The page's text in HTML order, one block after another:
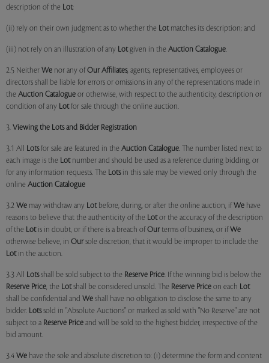
description of the Lot;
(ii) rely on their own judgment as to whether the Lotmatches its description; and
(iii) not rely on an illustration of any Lotgiven in the Auction Catalogue.
2.5 Neither We nor any of Our Affiliates, agents, representatives, employees or
directors shall be liable for errors or omissions in any of the representations made in
the Auction Catalogue or otherwise, with respect to the authenticity, description or
condition of any Lotfor sale through the online auction.
3. Viewing the Lots and Bidder Registration
3.1 All Lotsfor sale are featured in the Auction Catalogue. The number listed next to
each image is the Lotnumber and should be used as a reference during bidding, or
for any information requests. The Lotsin this sale may be viewed only through the
online Auction Catalogue
3.2 We may withdraw any Lotbefore, during, or after the online auction, if We have
reasons to believe that the authenticity of the Lotor the accuracy of the description
of the Lotis in doubt, or if there is a breach of Our terms of business, or if We
otherwise believe, in Our sole discretion, that it would be improper to include the
Lotin the auction.
3.3 All Lotsshall be sold subject to the Reserve Price. If the winning bid is below the
Reserve Price, the Lotshall be considered unsold. The Reserve Price on each Lot
shall be confidential and We shall have no obligation to disclose the same to any
bidder. Lotssold in "Absolute Auctions" or marked as sold with "No Reserve" are not
subject to a Reserve Price and will be sold to the highest bidder, irrespective of the
bid amount.
3.4 We have the sole and absolute discretion to: (i) determine the form and content